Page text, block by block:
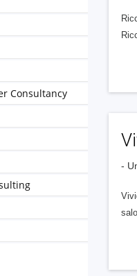
-
Consultancy